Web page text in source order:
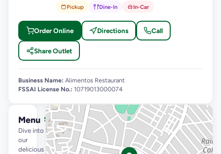
Pickup Dine-In In-Car
Order Online Directions Call
Share Outlet
Business Name: Alimentos Restaurant
FSSAI License No.: 10719013000074
Menu
Dive into
our
delicious
See full menu →